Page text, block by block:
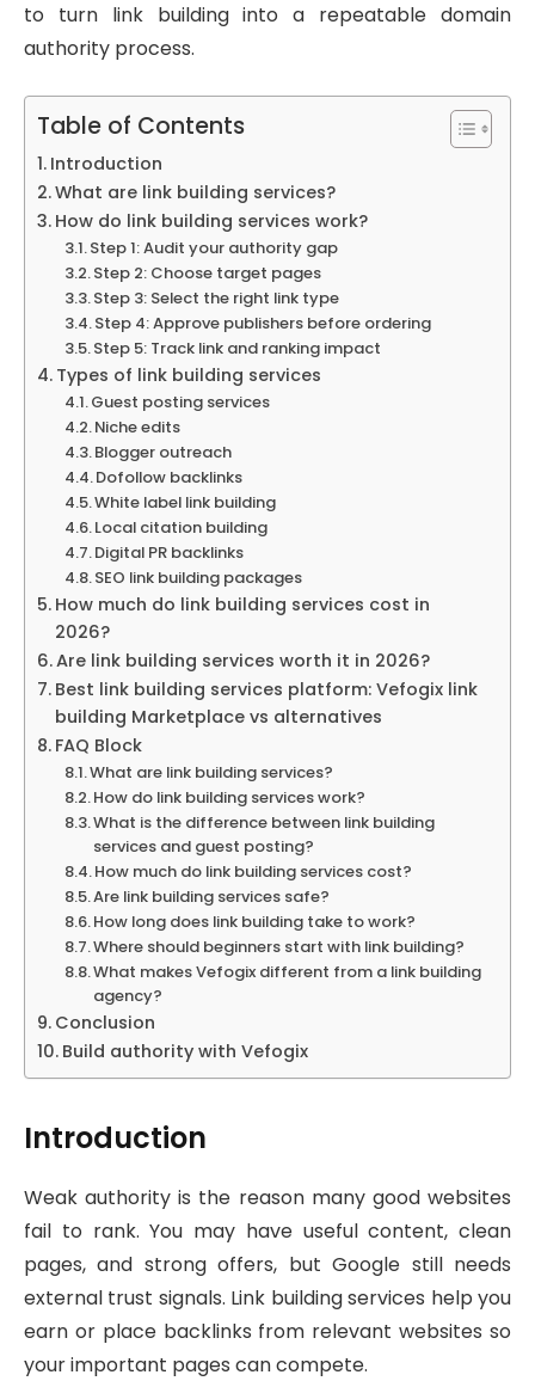
to turn link building into a repeatable domain
authority process.
Table of Contents
Introduction
What are link building services?
How do link building services work?
Step 1: Audit your authority gap
Step 2: Choose target pages
Step 3: Select the right link type
Step 4: Approve publishers before ordering
Step 5: Track link and ranking impact
Types of link building services
Guest posting services
Niche edits
Blogger outreach
Dofollow backlinks
White label link building
Local citation building
Digital PR backlinks
SEO link building packages
How much do link building services cost in
2026?
Are link building services worth it in 2026?
Best link building services platform: Vefogix link
building Marketplace vs alternatives
FAQ Block
What are link building services?
How do link building services work?
What is the difference between link building
services and guest posting?
How much do link building services cost?
Are link building services safe?
How long does link building take to work?
Where should beginners start with link building?
What makes Vefogix different from a link building
agency?
Conclusion
Build authority with Vefogix
Introduction
Weak authority is the reason many good websites
fail to rank. You may have useful content, clean
pages, and strong offers, but Google still needs
external trust signals. Link building services help you
earn or place backlinks from relevant websites so
your important pages can compete.